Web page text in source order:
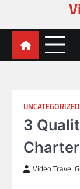
content
UNCATEGORIZED
3
Video Travel